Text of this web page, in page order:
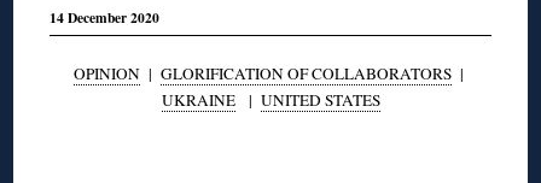
14 December 2020
OPINION| GLORIFICATION OF COLLABORATORS|
UKRAINE| UNITED STATES